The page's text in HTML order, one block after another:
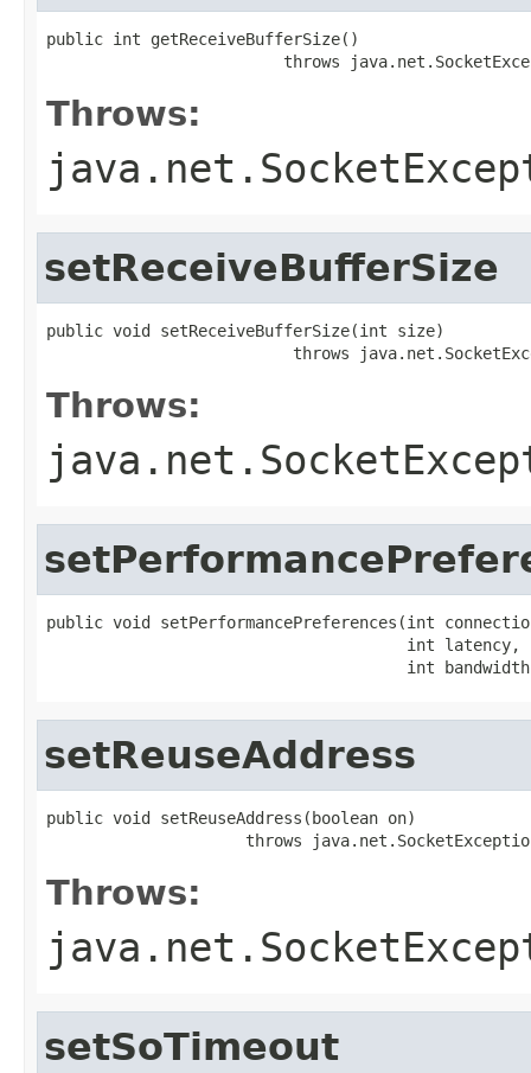
public int getReceiveBufferSize()
throws
Throws:
setReceiveBufferSize
public void setReceiveBufferSize(int size)
throws
Throws:
public void setPerformancePreferences(int
                                      int latency,
int
setReuseAddress
public void setReuseAddress(boolean on)
throws
Throws:
setSoTimeout